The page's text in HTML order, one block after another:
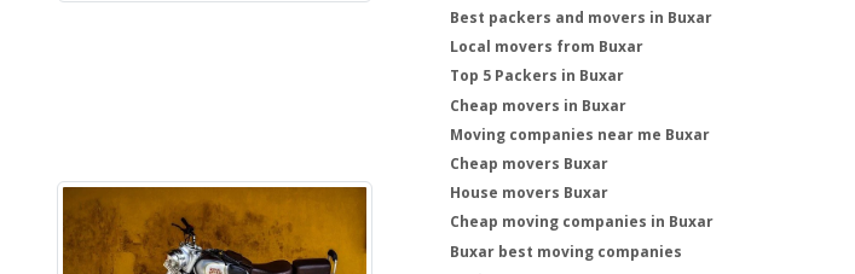
Best packers and movers in Buxar
Local movers from Buxar
Top 5 Packers in Buxar
Cheap movers in Buxar
Moving companies near me Buxar
Cheap movers Buxar
House movers Buxar
Cheap moving companies in Buxar
Buxar best moving companies